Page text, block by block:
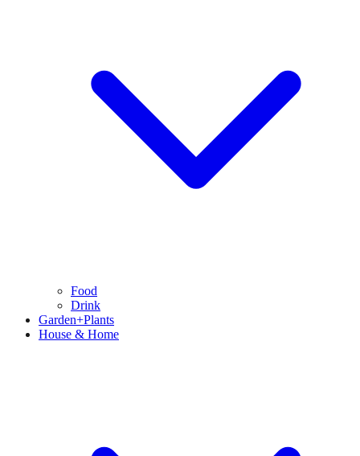
Food
Drink
Garden+Plants
House & Home